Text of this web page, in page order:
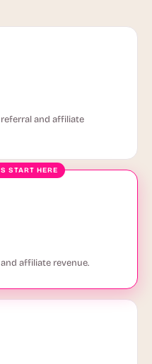
and affiliate
affiliate revenue.